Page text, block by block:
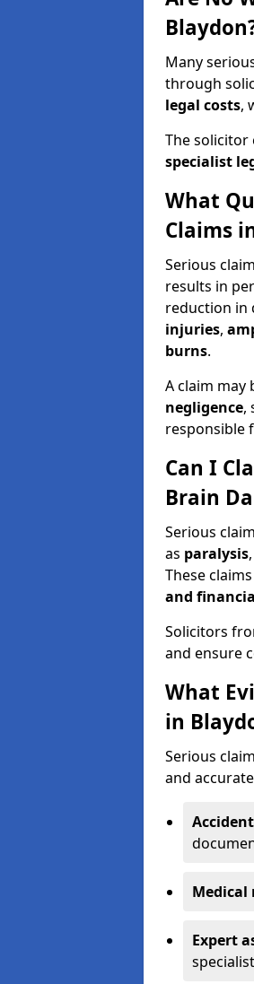
Many
through
legal costs,
The solicitor
specialist
What
Claims
Serious
results in
reduction in
injuries,
burns.
A claim may
negligence,
responsible
Can I
Brain
Serious
as paralysis,
These
and
Solicitors
and ensure
What
in
Serious
and
Medical
Expert